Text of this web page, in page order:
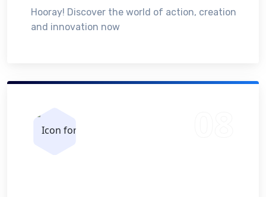
Hooray! Discover the world of action, creation
and innovation now